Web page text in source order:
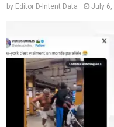
by Editor D-Intent Data July 6,